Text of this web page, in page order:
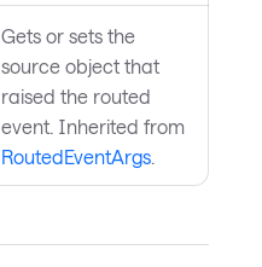
Gets or sets the
source object that
raised the routed
event. Inherited from
RoutedEventArgs